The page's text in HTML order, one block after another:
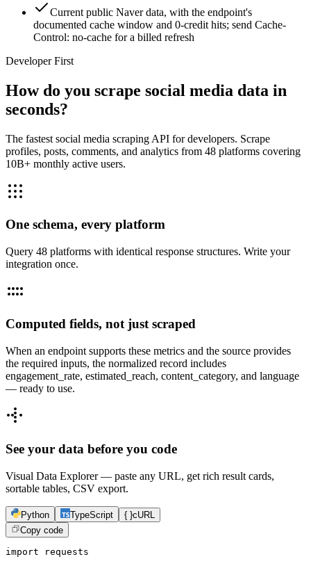
Current public Naver data, with the endpoint's
documented cache window and 0-credit hits; send Cache-
Control: no-cache for a billed refresh
Developer First
How do you scrape social media data in
seconds?
The fastest social media scraping API for developers. Scrape
profiles, posts, comments, and analytics from 48 platforms covering
10B+ monthly active users.
One schema, every platform
Query 48 platforms with identical response structures. Write your
integration once.
Computed fields, not just scraped
When an endpoint supports these metrics and the source provides
the required inputs, the normalized record includes
engagement_rate, estimated_reach, content_category, and language
— ready to use.
See your data before you code
Visual Data Explorer — paste any URL, get rich result cards,
sortable tables, CSV export.
Python TypeScript { }cURL
Copy code
import requests